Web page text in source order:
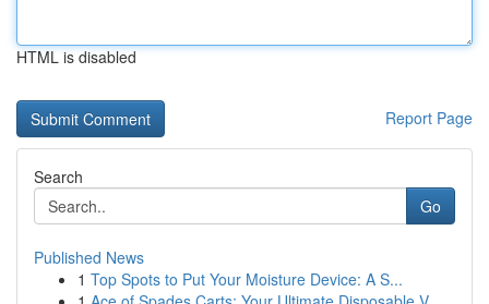
HTML is disabled
Report Page
Search
Go
Published News
1 Top Spots to Put Your Moisture Device: A S...